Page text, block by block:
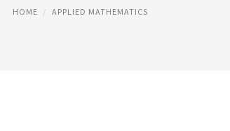
HOME APPLIED MATHEMATICS